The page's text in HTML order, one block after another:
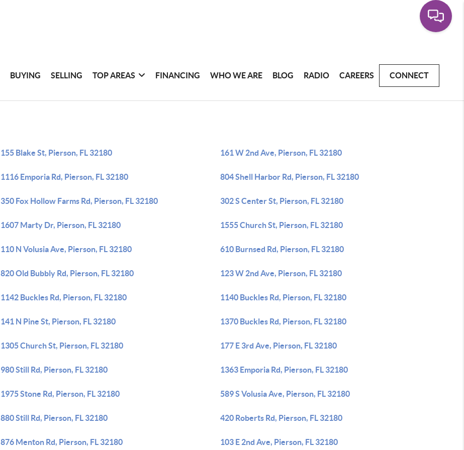
BUYING SELLING TOP AREAS FINANCING WHO WE ARE BLOG RADIO CAREERS CONNECT
155 Blake St, Pierson, FL 32180 161 W 2nd Ave, Pierson, FL 32180
1116 Emporia Rd, Pierson, FL 32180 804 Shell Harbor Rd, Pierson, FL 32180
350 Fox Hollow Farms Rd, Pierson, FL 32180 302 S Center St, Pierson, FL 32180
1607 Marty Dr, Pierson, FL 32180 1555 Church St, Pierson, FL 32180
110 N Volusia Ave, Pierson, FL 32180 610 Burnsed Rd, Pierson, FL 32180
820 Old Bubbly Rd, Pierson, FL 32180 123 W 2nd Ave, Pierson, FL 32180
1142 Buckles Rd, Pierson, FL 32180 1140 Buckles Rd, Pierson, FL 32180
141 N Pine St, Pierson, FL 32180 1370 Buckles Rd, Pierson, FL 32180
1305 Church St, Pierson, FL 32180 177 E 3rd Ave, Pierson, FL 32180
980 Still Rd, Pierson, FL 32180 1363 Emporia Rd, Pierson, FL 32180
1975 Stone Rd, Pierson, FL 32180 589 S Volusia Ave, Pierson, FL 32180
880 Still Rd, Pierson, FL 32180 420 Roberts Rd, Pierson, FL 32180
876 Menton Rd, Pierson, FL 32180 103 E 2nd Ave, Pierson, FL 32180